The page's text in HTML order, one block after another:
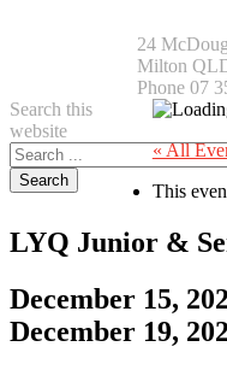
24
Milton
Phone 07
Search this
website
« All
This
LYQ Junior &
December 15,
December 19,